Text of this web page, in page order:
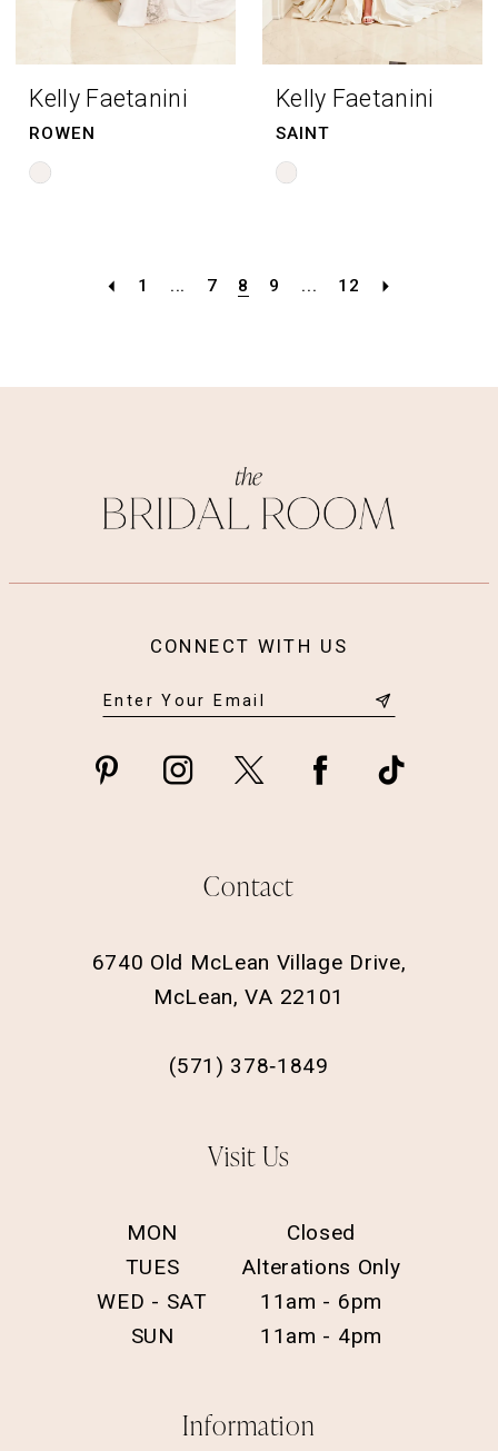
Kelly Faetanini
ROWEN
Skip
#9367a8108b
Kelly Faetanini
SAINT
Skip
#ddee47fd78
1 ... 7 8 9 ... 12
CONNECT WITH US
Contact
6740 Old McLean Village Drive,
McLean, VA 22101
(571) 378‑1849
Visit Us
MON
Closed
TUES
Alterations Only
WED - SAT
11am - 6pm
SUN
11am - 4pm
Information